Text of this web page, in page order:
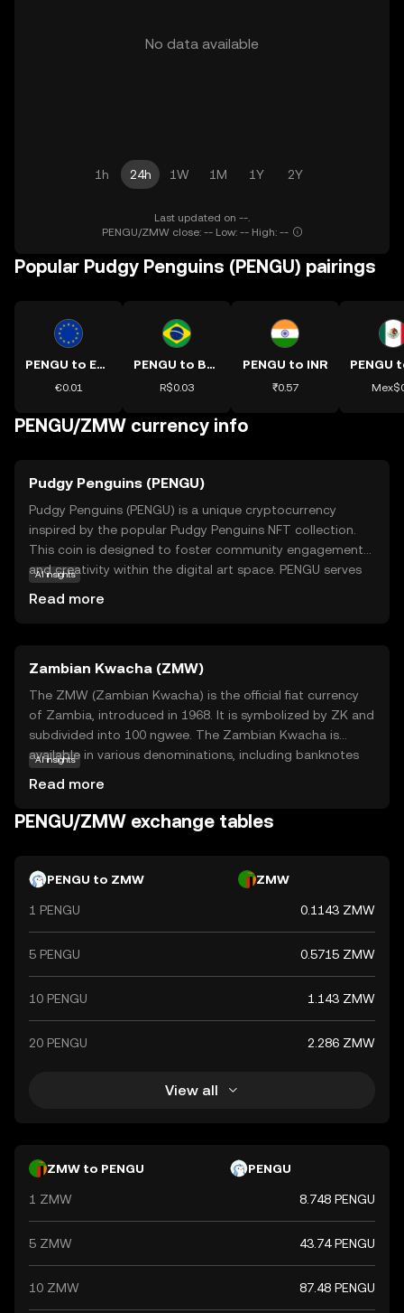
No data available
1h 24h 1W 1M 1Y 2Y
Last updated on --.
PENGU/ZMW close: -- Low: -- High: --
Popular Pudgy Penguins (PENGU) pairings
PENGU to EUR
€0.01
PENGU to BRL
R$0.03
PENGU to INR
₹0.57
PENGU/ZMW currency info
Pudgy Penguins (PENGU)
Pudgy Penguins (PENGU) is a unique cryptocurrency
inspired by the popular Pudgy Penguins NFT collection.
This coin is designed to foster community engagement
and creativity within the digital art space. PENGU serves
coin's playful and approachable nature makes it an
attractive entry point for newcomers to the crypto world,
offering a blend of fun and functionality. By engaging
with PENGU, users can explore the intersection of art,
technology, and community in a secure and innovative
environment.
AI insights
Read more
Zambian Kwacha (ZMW)
The ZMW (Zambian Kwacha) is the official fiat currency
of Zambia, introduced in 1968. It is symbolized by ZK and
subdivided into 100 ngwee. The Zambian Kwacha is
available in various denominations, including banknotes
in Zambia's economy, facilitating trade and commerce
within the country and with international partners. The
its issuance and regulation to ensure economic stability.
AI insights
Read more
PENGU/ZMW exchange tables
PENGU to ZMW ZMW
1 PENGU 0.1143 ZMW
5 PENGU 0.5715 ZMW
10 PENGU 1.143 ZMW
20 PENGU 2.286 ZMW
View all
ZMW to PENGU PENGU
1 ZMW 8.748 PENGU
5 ZMW 43.74 PENGU
10 ZMW 87.48 PENGU